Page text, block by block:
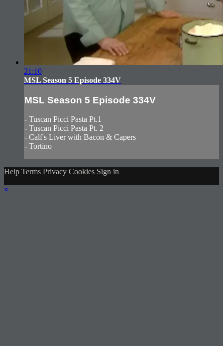
21:10
MSL Season 5 Episode 334V
MSL Season 5 Episode 334V
- Tuscan Picci Pasta Pt.1
- Tuscan Picci Pasta Pt. 2
- Calf's Liver with Bacon & Capers
- Tortino
Help Terms Privacy Cookies Sign in
×